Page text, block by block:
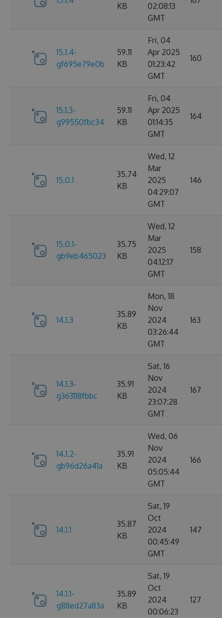
KB
02:08:13
GMT
15.1.4-
gf695e79e0b
59.11
KB
Fri, 04
Apr 2025
01:23:42
GMT
160
15.1.3-
g99550fbc34
59.11
KB
Fri, 04
Apr 2025
01:14:35
GMT
164
15.0.1
35.74
KB
Wed, 12
Mar
2025
04:29:07
GMT
146
15.0.1-
gb9eb465023
35.75
KB
Wed, 12
Mar
2025
04:12:17
GMT
158
14.1.3
35.89
KB
Mon, 18
Nov
2024
03:26:44
GMT
163
14.1.3-
g363118fbbc
35.91
KB
Sat, 16
Nov
2024
23:07:28
GMT
167
14.1.2-
gb96d26a41a
35.91
KB
Wed, 06
Nov
2024
05:05:44
GMT
166
14.1.1
35.87
KB
Sat, 19
Oct
2024
00:45:49
GMT
147
14.1.1-
g88ed27a83a
35.89
KB
Sat, 19
Oct
2024
00:06:23
127